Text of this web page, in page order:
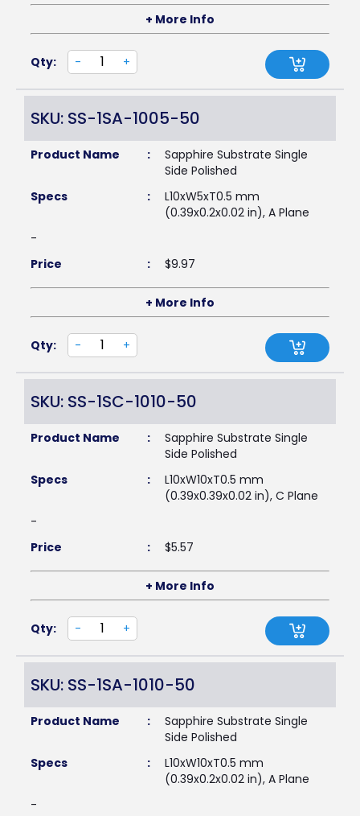
+ More Info
Qty: - +
SKU: SS-1SA-1005-50
Product Name :
Sapphire Substrate Single
Side Polished
Specs
:
L10xW5xT0.5 mm
(0.39x0.2x0.02 in), A Plane
-
Price
: $9.97
+ More Info
Qty: - +
SKU: SS-1SC-1010-50
Product Name :
Sapphire Substrate Single
Side Polished
Specs
:
L10xW10xT0.5 mm
(0.39x0.39x0.02 in), C Plane
-
Price
: $5.57
+ More Info
Qty: - +
SKU: SS-1SA-1010-50
Product Name :
Sapphire Substrate Single
Side Polished
Specs
:
L10xW10xT0.5 mm
(0.39x0.2x0.02 in), A Plane
-